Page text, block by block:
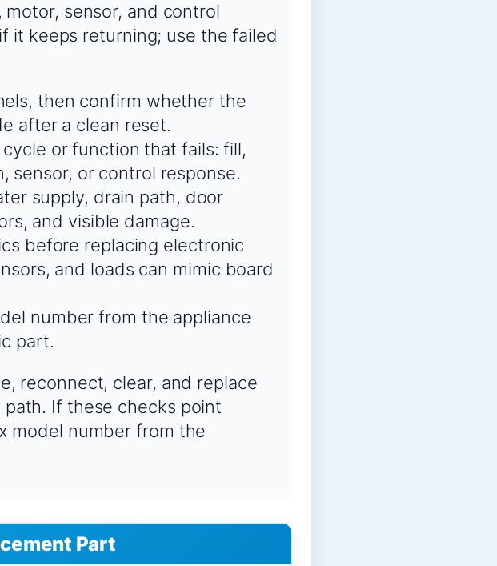
sensor, and control
it keeps returning; use the failed
then confirm whether the
after a clean reset.
or function that fails: fill,
sensor, or control response.
supply, drain path, door
and visible damage.
before replacing electronic
and loads can mimic board
number from the appliance
part.
reconnect, clear, and replace
If these checks point
model number from the
Part